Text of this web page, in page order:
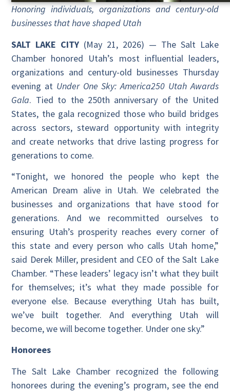
Honoring individuals, organizations and century-old
businesses that have shaped Utah
SALT LAKE CITY (May 21, 2026) — The Salt Lake
Chamber honored Utah’s most influential leaders,
organizations and century-old businesses Thursday
evening at Under One Sky: America250 Utah Awards
Gala. Tied to the 250th anniversary of the United
States, the gala recognized those who build bridges
across sectors, steward opportunity with integrity
and create networks that drive lasting progress for
generations to come.
“Tonight, we honored the people who kept the
American Dream alive in Utah. We celebrated the
businesses and organizations that have stood for
generations. And we recommitted ourselves to
ensuring Utah’s prosperity reaches every corner of
this state and every person who calls Utah home,”
said Derek Miller, president and CEO of the Salt Lake
Chamber. “These leaders’ legacy isn’t what they built
for themselves; it’s what they made possible for
everyone else. Because everything Utah has built,
we’ve built together. And everything Utah will
become, we will become together. Under one sky.”
Honorees
The Salt Lake Chamber recognized the following
honorees during the evening’s program, see the end